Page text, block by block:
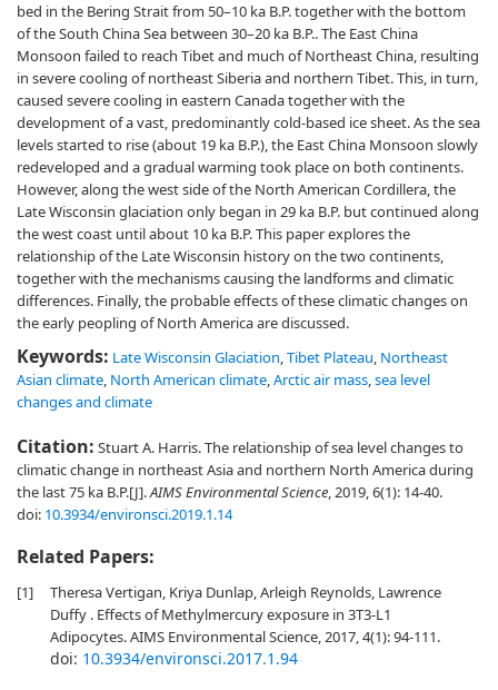
bed in the Bering Strait from 50–10 ka B.P. together with the bottom
of the South China Sea between 30–20 ka B.P.. The East China
Monsoon failed to reach Tibet and much of Northeast China, resulting
in severe cooling of northeast Siberia and northern Tibet. This, in turn,
caused severe cooling in eastern Canada together with the
development of a vast, predominantly cold-based ice sheet. As the sea
levels started to rise (about 19 ka B.P.), the East China Monsoon slowly
redeveloped and a gradual warming took place on both continents.
However, along the west side of the North American Cordillera, the
Late Wisconsin glaciation only began in 29 ka B.P. but continued along
the west coast until about 10 ka B.P. This paper explores the
relationship of the Late Wisconsin history on the two continents,
together with the mechanisms causing the landforms and climatic
differences. Finally, the probable effects of these climatic changes on
the early peopling of North America are discussed.
Keywords: Late Wisconsin Glaciation,Tibet Plateau, Northeast
Asian climate, North American climate,Arctic air mass,sea level
changes and climate
Citation: Stuart A. Harris. The relationship of sea level changes to
climatic change in northeast Asia and northern North America during
the last 75 ka B.P.[J].AIMS Environmental Science, 2019, 6(1): 14-40.
doi: 10.3934/environsci.2019.1.14
Related Papers:
[1]
Theresa Vertigan, Kriya Dunlap, Arleigh Reynolds, Lawrence
Duffy . Effects of Methylmercury exposure in 3T3-L1
Adipocytes. AIMS Environmental Science, 2017, 4(1): 94-111.
doi: 10.3934/environsci.2017.1.94